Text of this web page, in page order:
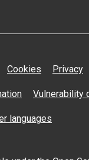
Cookies Privacy
Vulnerability
languages